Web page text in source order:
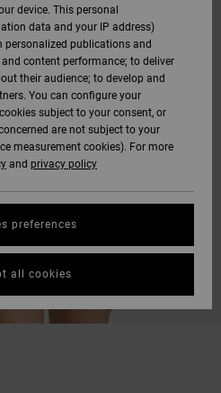
device. This personal
data and your IP address)
personalized publications and
content performance; to deliver
their audience; to develop and
You can configure your
subject to your consent, or
are not subject to your
measurement cookies). For more
and privacy policy
preferences
all cookies